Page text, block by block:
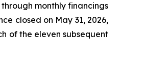
monthly financings
closed on May 31, 2026,
of the eleven subsequent